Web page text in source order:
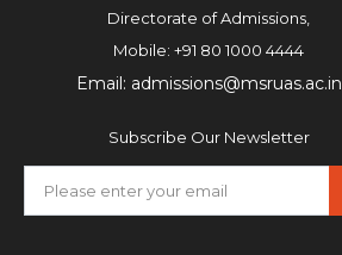
Directorate of Admissions,
Mobile: +91 80 1000 4444
Email: admissions@msruas.ac.in
Subscribe Our Newsletter